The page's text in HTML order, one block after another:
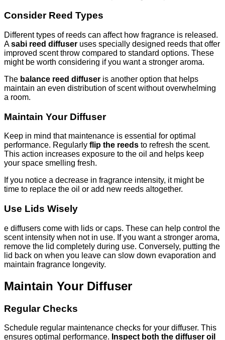
Consider Reed Types
Different types of reeds can affect how fragrance is released.
Asabi reed diffuser uses specially designed reeds that offer
improved scent throw compared to standard options. These
might be worth considering if you want a stronger aroma.
The balance reed diffuser is another option that helps
maintain an even distribution of scent without overwhelming
a room.
Maintain Your Diffuser
Keep in mind that maintenance is essential for optimal
performance. Regularly flip the reeds to refresh the scent.
This action increases exposure to the oil and helps keep
your space smelling fresh.
If you notice a decrease in fragrance intensity, it might be
time to replace the oil or add new reeds altogether.
Use Lids Wisely
e diffusers come with lids or caps. These can help control the
scent intensity when not in use. If you want a stronger aroma,
remove the lid completely during use. Conversely, putting the
lid back on when you leave can slow down evaporation and
maintain fragrance longevity.
Maintain Your Diffuser
Regular Checks
Schedule regular maintenance checks for your diffuser. This
ensures optimal performance. Inspect both the diffuser oil